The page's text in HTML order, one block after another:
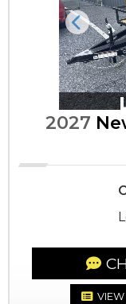
2027
VIEW